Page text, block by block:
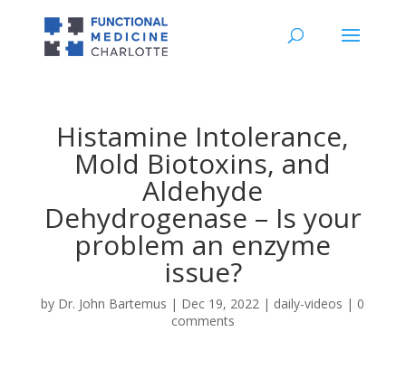
Histamine Intolerance,
Mold Biotoxins, and
Aldehyde
Dehydrogenase – Is your
problem an enzyme
issue?
by Dr. John Bartemus | Dec 19, 2022 | daily-videos | 0
comments